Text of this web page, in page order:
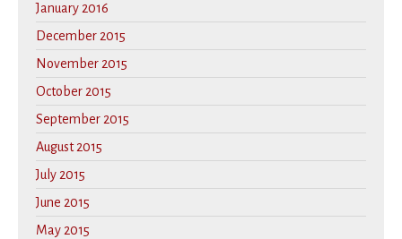
January 2016
December 2015
November 2015
October 2015
September 2015
August 2015
July 2015
June 2015
May 2015